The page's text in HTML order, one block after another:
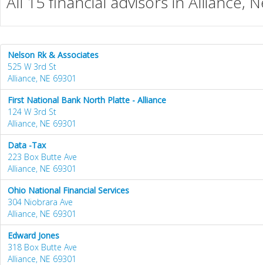
Nelson Rk & Associates
525 W 3rd St
Alliance, NE 69301
First National Bank North Platte - Alliance
124 W 3rd St
Alliance, NE 69301
Data -Tax
223 Box Butte Ave
Alliance, NE 69301
Ohio National Financial Services
304 Niobrara Ave
Alliance, NE 69301
Edward Jones
318 Box Butte Ave
Alliance, NE 69301